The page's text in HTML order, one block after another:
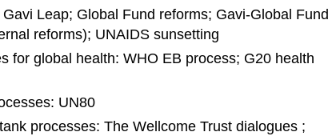
Leap; Global Fund reforms; Gavi-Global Fund
reforms); UNAIDS sunsetting
for global health: WHO EB process; G20 health
UN80
processes: The Wellcome Trust dialogues ;